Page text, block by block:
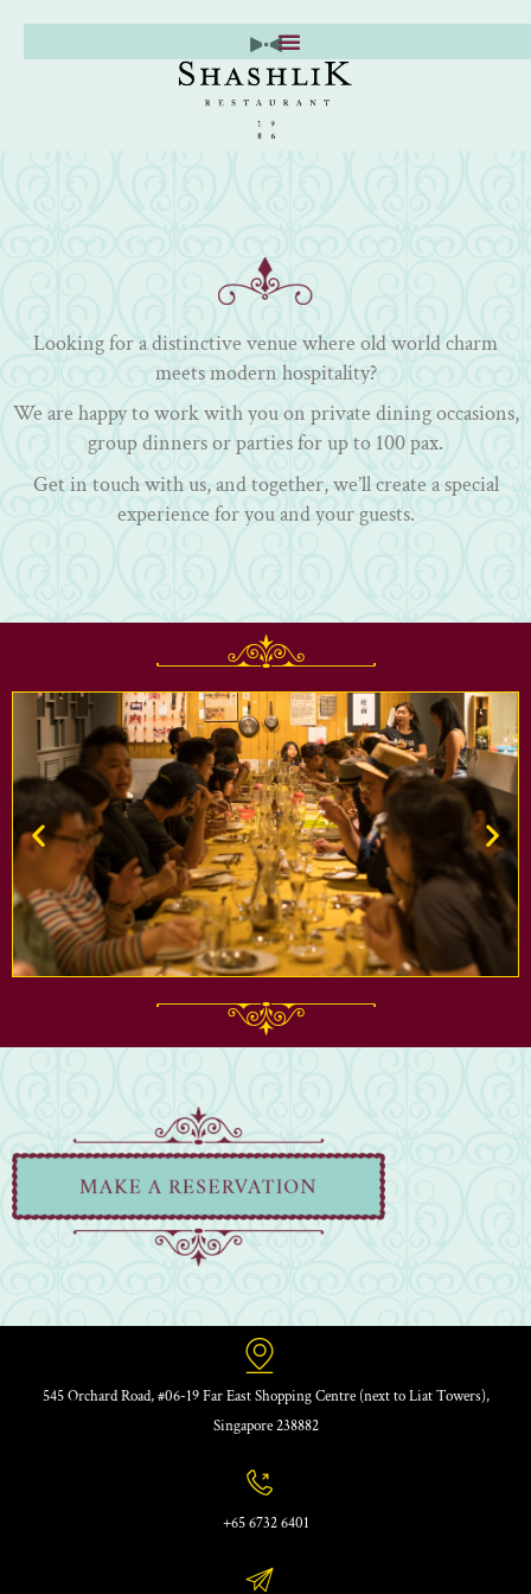
Looking for a distinctive venue where old world charm
meets modern hospitality?
We are happy to work with you on private dining occasions,
group dinners or parties for up to 100 pax.
Get in touch with us, and together, we’ll create a special
experience for you and your guests.
545 Orchard Road, #06-19 Far East Shopping Centre (next to Liat Towers),
Singapore 238882
+65 6732 6401